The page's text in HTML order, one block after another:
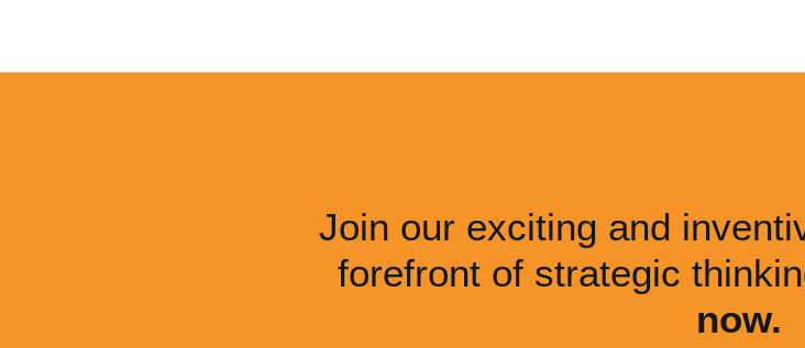
Join our exciting and
forefront of strategic
now.